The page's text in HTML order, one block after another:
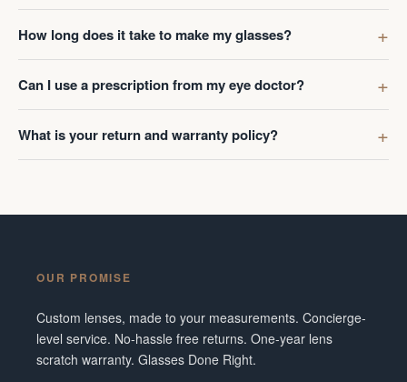
How long does it take to make my glasses?
Can I use a prescription from my eye doctor?
What is your return and warranty policy?
OUR PROMISE
Custom lenses, made to your measurements. Concierge-
level service. No-hassle free returns. One-year lens
scratch warranty. Glasses Done Right.